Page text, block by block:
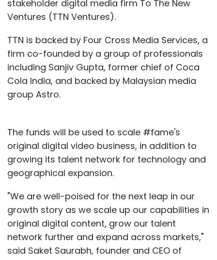
stakeholder digital media firm To The New
Ventures (TTN Ventures).
TTN is backed by Four Cross Media Services, a
firm co-founded by a group of professionals
including Sanjiv Gupta, former chief of Coca
Cola India, and backed by Malaysian media
group Astro.
The funds will be used to scale #fame's
original digital video business, in addition to
growing its talent network for technology and
geographical expansion.
"We are well-poised for the next leap in our
growth story as we scale up our capabilities in
original digital content, grow our talent
network further and expand across markets,"
said Saket Saurabh, founder and CEO of